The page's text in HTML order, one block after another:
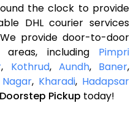
the clock to provide
DHL courier services
provide door-to-door
including Pimpri
, Kothrud, Aundh, Baner,
, Kharadi, Hadapsar
Pickup today!